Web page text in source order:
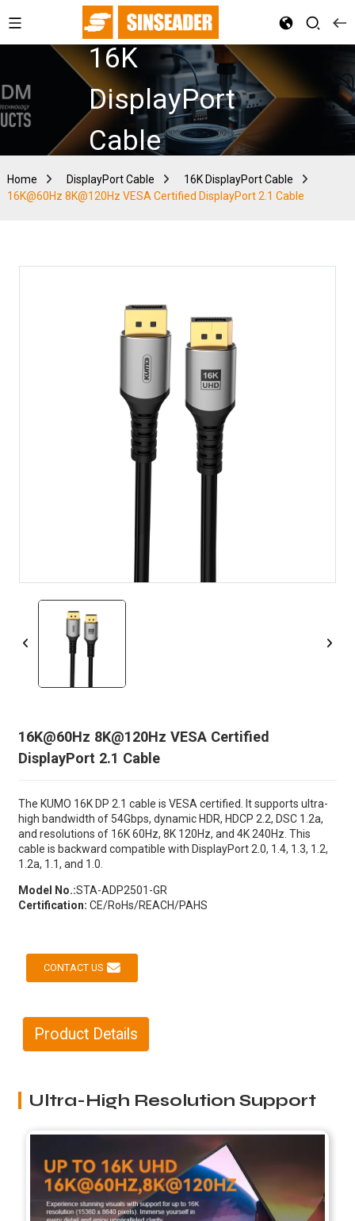
16K
DisplayPort
Cable
Home DisplayPort Cable
16K DisplayPort Cable
16K@60Hz 8K@120Hz VESA Certified DisplayPort 2.1 Cable
16K@60Hz 8K@120Hz VESA Certified
DisplayPort 2.1 Cable
The KUMO 16K DP 2.1 cable is VESA certified. It supports ultra-
high bandwidth of 54Gbps, dynamic HDR, HDCP 2.2, DSC 1.2a,
and resolutions of 16K 60Hz, 8K 120Hz, and 4K 240Hz. This
cable is backward compatible with DisplayPort 2.0, 1.4, 1.3, 1.2,
1.2a, 1.1, and 1.0.
Model No.:STA-ADP2501-GR
Certification: CE/RoHs/REACH/PAHS
CONTACT US
Product Details
Ultra-High Resolution Support